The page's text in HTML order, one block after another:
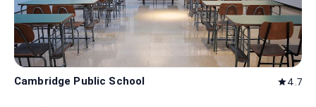
Cambridge Public School star4.7